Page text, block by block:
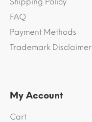
FAQ
Payment Methods
Trademark Disclaimer
My Account
Cart